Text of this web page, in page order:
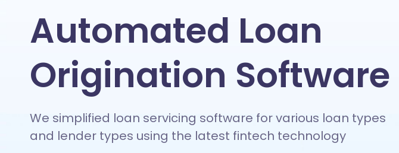
Automated Loan
Origination Software
We simplified loan servicing software for various loan types
and lender types using the latest fintech technology